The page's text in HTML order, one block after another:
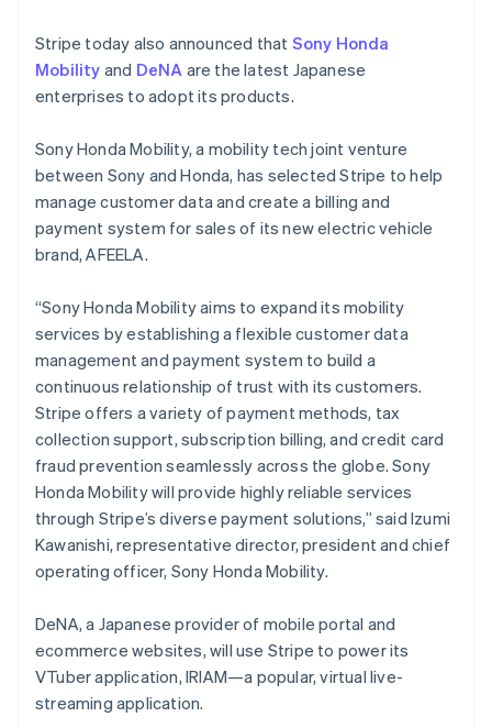
Stripe today also announced that Sony Honda
Mobility and DeNA are the latest Japanese
enterprises to adopt its products.
Sony Honda Mobility, a mobility tech joint venture
between Sony and Honda, has selected Stripe to help
manage customer data and create a billing and
payment system for sales of its new electric vehicle
brand, AFEELA.
“Sony Honda Mobility aims to expand its mobility
services by establishing a flexible customer data
management and payment system to build a
continuous relationship of trust with its customers.
Stripe offers a variety of payment methods, tax
collection support, subscription billing, and credit card
fraud prevention seamlessly across the globe. Sony
Honda Mobility will provide highly reliable services
through Stripe’s diverse payment solutions,” said Izumi
Kawanishi, representative director, president and chief
operating officer, Sony Honda Mobility.
DeNA, a Japanese provider of mobile portal and
ecommerce websites, will use Stripe to power its
VTuber application, IRIAM—a popular, virtual live-
streaming application.
EnglishSvenska
France
FrançaisEnglish
Deutsch English
Gibraltar
English
Greece
English
Hong Kong SAR, China
Hungary
English
India
English
Ireland
English
Italy
Italiano English
Japan
日本語English
Latvia
English
Liechtenstein
DeutschEnglish
Lithuania
English
Luxembourg
FrançaisDeutschEnglish
Mainland China